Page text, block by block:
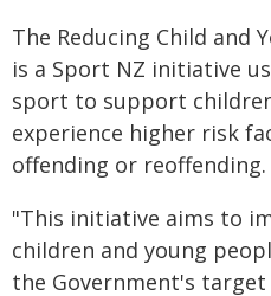
The Reducing Child and
is a Sport NZ initiative
sport to support
experience higher risk
offending or reoffending.
"This initiative aims to
children and young
the Government's